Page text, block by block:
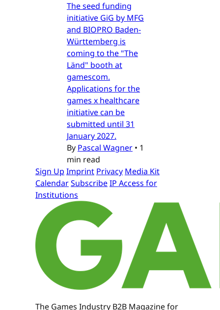
The seed funding
initiative GiG by MFG
and BIOPRO Baden-
Württemberg is
coming to the "The
Länd" booth at
gamescom.
Applications for the
games x healthcare
initiative can be
submitted until 31
January 2027.
By Pascal Wagner • 1
min read
Sign Up Imprint Privacy Media Kit
CalendarSubscribeIP Access for
Institutions
The Games Industry B2B Magazine for